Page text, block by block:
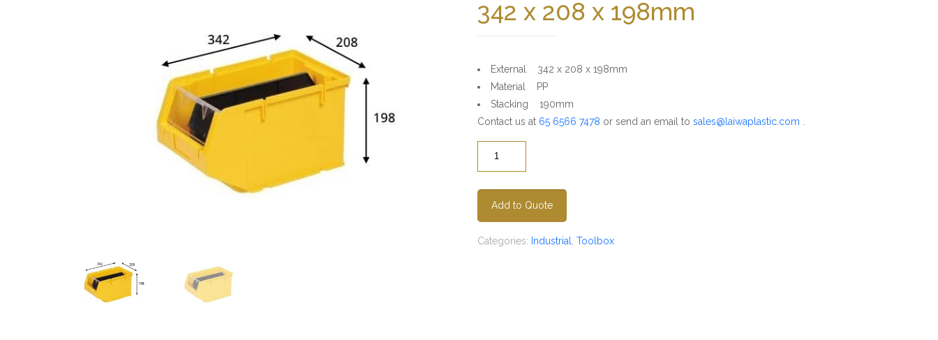
342 x 208 x 198mm
External 342 x 208 x 198mm
Material PP
Stacking 190mm
Contact us at 65 6566 7478 or send an email to sales@laiwaplastic.com
Add to Quote
Categories: Industrial Toolbox